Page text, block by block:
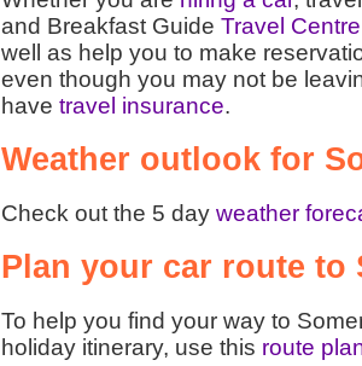
and Breakfast Guide Travel Centre
well as help you to make
even though you may not be
have travel insurance.
Weather outlook for
Check out the 5 day weather
Plan your car route to
To help you find your way to
holiday itinerary, use this route